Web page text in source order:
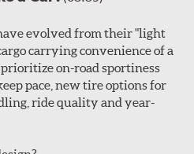
evolved from their "light
carrying convenience of a
on-road sportiness
pace, new tire options for
ride quality and year-